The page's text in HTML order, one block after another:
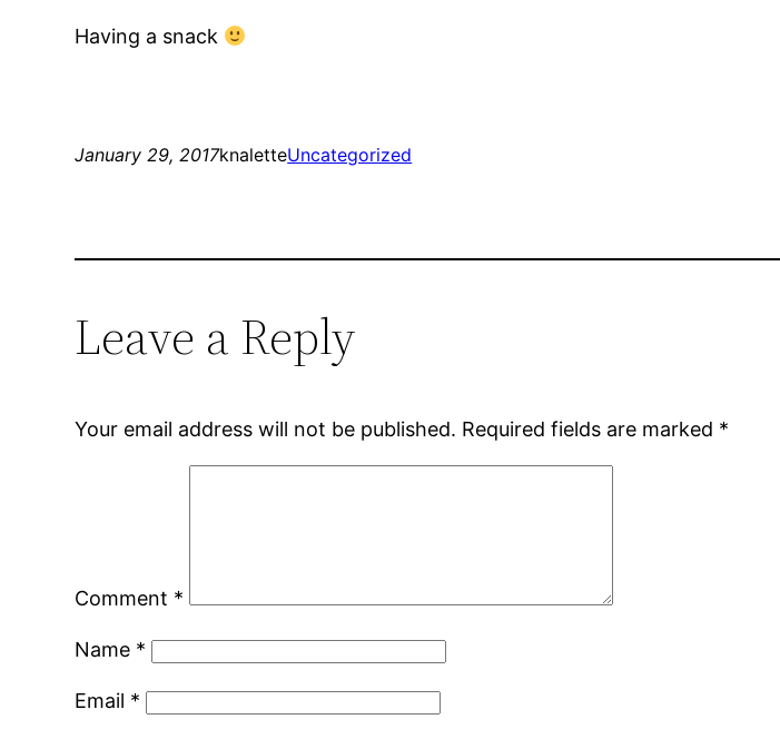
Having a snack
January 29, 2017knaletteUncategorized
Leave a Reply
Your email address will not be published. Required fields are marked *
Comment *
Name *
Email *